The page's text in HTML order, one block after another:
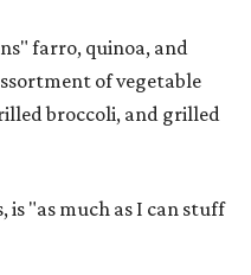
farro, quinoa, and
of vegetable
broccoli, and grilled
is "as much as I can stuff